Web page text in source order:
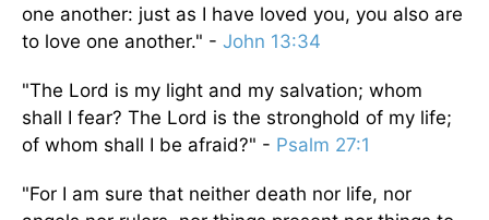
one another: just as I have loved you, you also are
to love one another." - John 13:34
"The Lord is my light and my salvation; whom
shall I fear? The Lord is the stronghold of my life;
of whom shall I be afraid?" - Psalm 27:1
"For I am sure that neither death nor life, nor